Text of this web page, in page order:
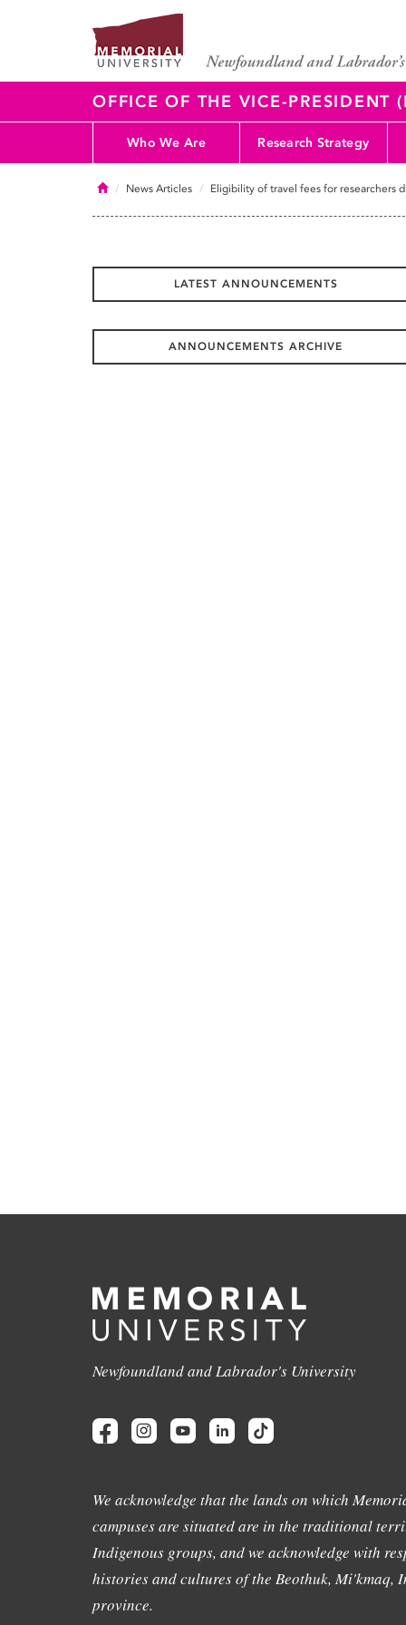
OFFICE OF THE VICE-PRESIDENT
Who We Are Research Strategy
HomeNews Articles Eligibility of travel fees for researchers
LATEST ANNOUNCEMENTS
ANNOUNCEMENTS ARCHIVE
Newfoundland and Labrador's University
We acknowledge that the lands on which
campuses are situated are in the traditional
Indigenous groups, and we acknowledge with
histories and cultures of the Beothuk, Mi'kmaq,
province.